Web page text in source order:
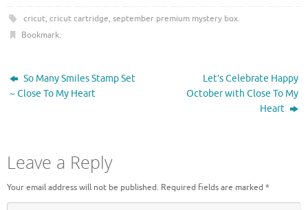
n
i
w
w
i
n
e
e
w
w
i
cricut, cricut cartridge, september premium mystery box.
Bookmark.
So Many Smiles Stamp Set
~ Close To My Heart
Let’s Celebrate Happy
October with Close To My
Heart
Leave a Reply
Your email address will not be published. Required fields are marked *